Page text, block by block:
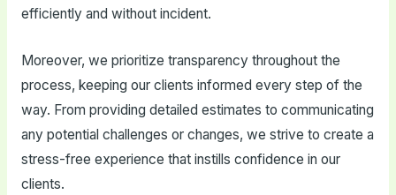
efficiently and without incident.
Moreover, we prioritize transparency throughout the
process, keeping our clients informed every step of the
way. From providing detailed estimates to communicating
any potential challenges or changes, we strive to create a
stress-free experience that instills confidence in our
clients.